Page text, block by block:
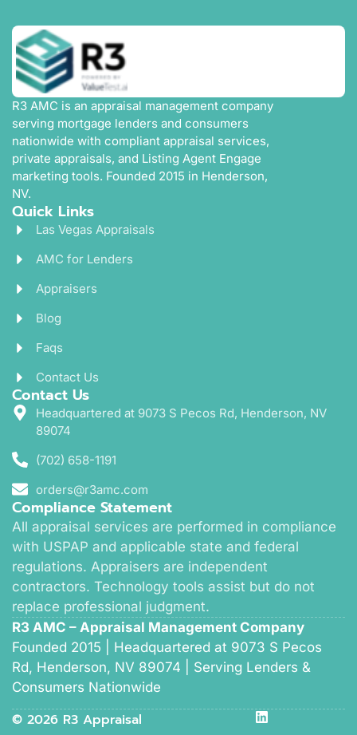
R3 AMC is an appraisal management company
serving mortgage lenders and consumers
nationwide with compliant appraisal services,
private appraisals, and Listing Agent Engage
marketing tools. Founded 2015 in Henderson,
NV.
Quick Links
Las Vegas Appraisals
AMC for Lenders
Appraisers
Blog
Faqs
Contact Us
Contact Us
Headquartered at 9073 S Pecos Rd, Henderson, NV
89074
(702) 658-1191
orders@r3amc.com
Compliance Statement
All appraisal services are performed in compliance
with USPAP and applicable state and federal
regulations. Appraisers are independent
contractors. Technology tools assist but do not
replace professional judgment.
R3 AMC – Appraisal Management Company
Founded 2015 | Headquartered at 9073 S Pecos
Rd, Henderson, NV 89074 | Serving Lenders &
Consumers Nationwide
© 2026 R3 Appraisal